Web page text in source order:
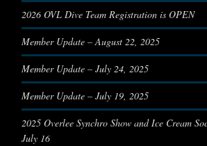
2026 OVL Dive Team Registration is OPEN
Member Update – August 22, 2025
Member Update – July 24, 2025
Member Update – July 19, 2025
2025 Overlee Synchro Show and Ice Cream
July 16